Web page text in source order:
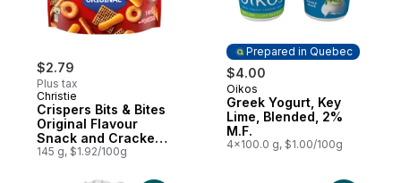
$2.79
Plus tax
Christie
Crispers Bits & Bites
Original Flavour
Snack and Cracker
Mix
145 g, $1.92/100g
Prepared in Quebec
$4.00
Prepared in Quebec
Oikos
Greek Yogurt, Key
Lime, Blended, 2%
M.F.
4x100.0 g, $1.00/100g